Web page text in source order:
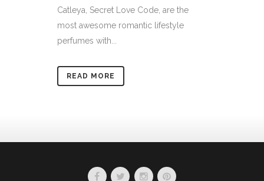
Catleya, Secret Love Code, are the
most awesome romantic lifestyle
perfumes with...
READ MORE